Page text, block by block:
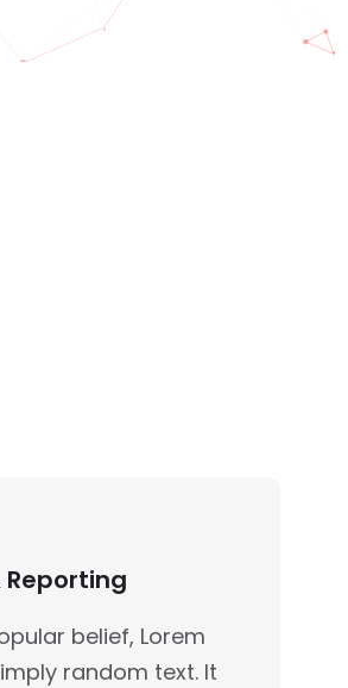
belief, Lorem
random text. It